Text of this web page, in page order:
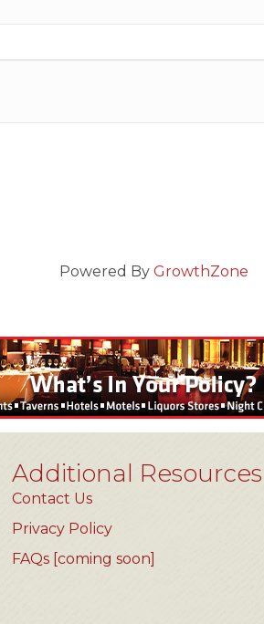
Powered By GrowthZone
Additional Resources
Contact Us
Privacy Policy
FAQs [coming soon]